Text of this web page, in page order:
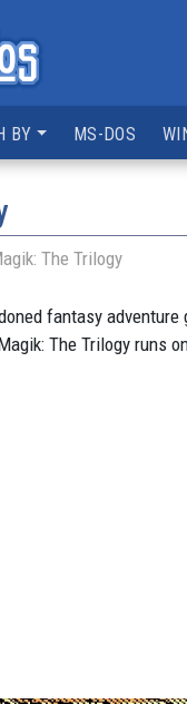
BY MS-DOS
The Trilogy
fantasy adventure
The Trilogy runs